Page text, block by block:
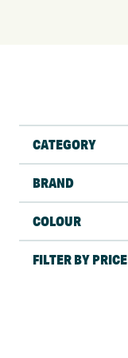
CATEGORY
BRAND
COLOUR
FILTER BY PRICE